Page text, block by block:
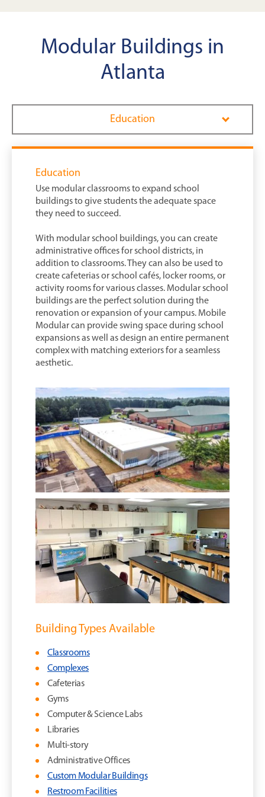
Modular Buildings in
Atlanta
Education
Education
Use modular classrooms to expand school
buildings to give students the adequate space
they need to succeed.
With modular school buildings, you can create
administrative offices for school districts, in
addition to classrooms. They can also be used to
create cafeterias or school cafés, locker rooms, or
activity rooms for various classes. Modular school
buildings are the perfect solution during the
renovation or expansion of your campus. Mobile
Modular can provide swing space during school
expansions as well as design an entire permanent
complex with matching exteriors for a seamless
aesthetic.
Building Types Available
Classrooms
Complexes
Cafeterias
Gyms
Computer & Science Labs
Libraries
Multi-story
Administrative Offices
Custom Modular Buildings
Restroom Facilities